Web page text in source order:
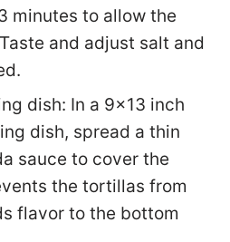
minutes to allow the
and adjust salt and
dish: In a 9×13 inch
dish, spread a thin
sauce to cover the
the tortillas from
flavor to the bottom